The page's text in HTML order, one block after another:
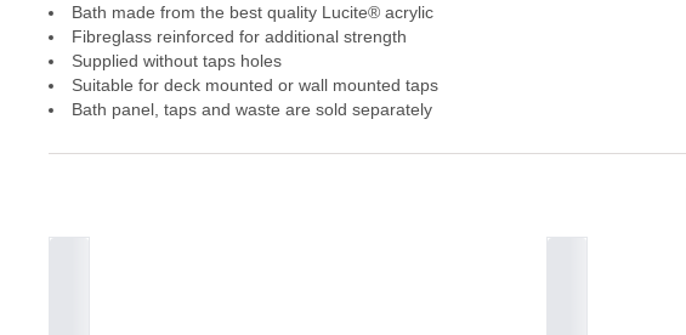
Bath made from the best quality Lucite® acrylic
Fibreglass reinforced for additional strength
Supplied without taps holes
Suitable for deck mounted or wall mounted taps
Bath panel, taps and waste are sold separately